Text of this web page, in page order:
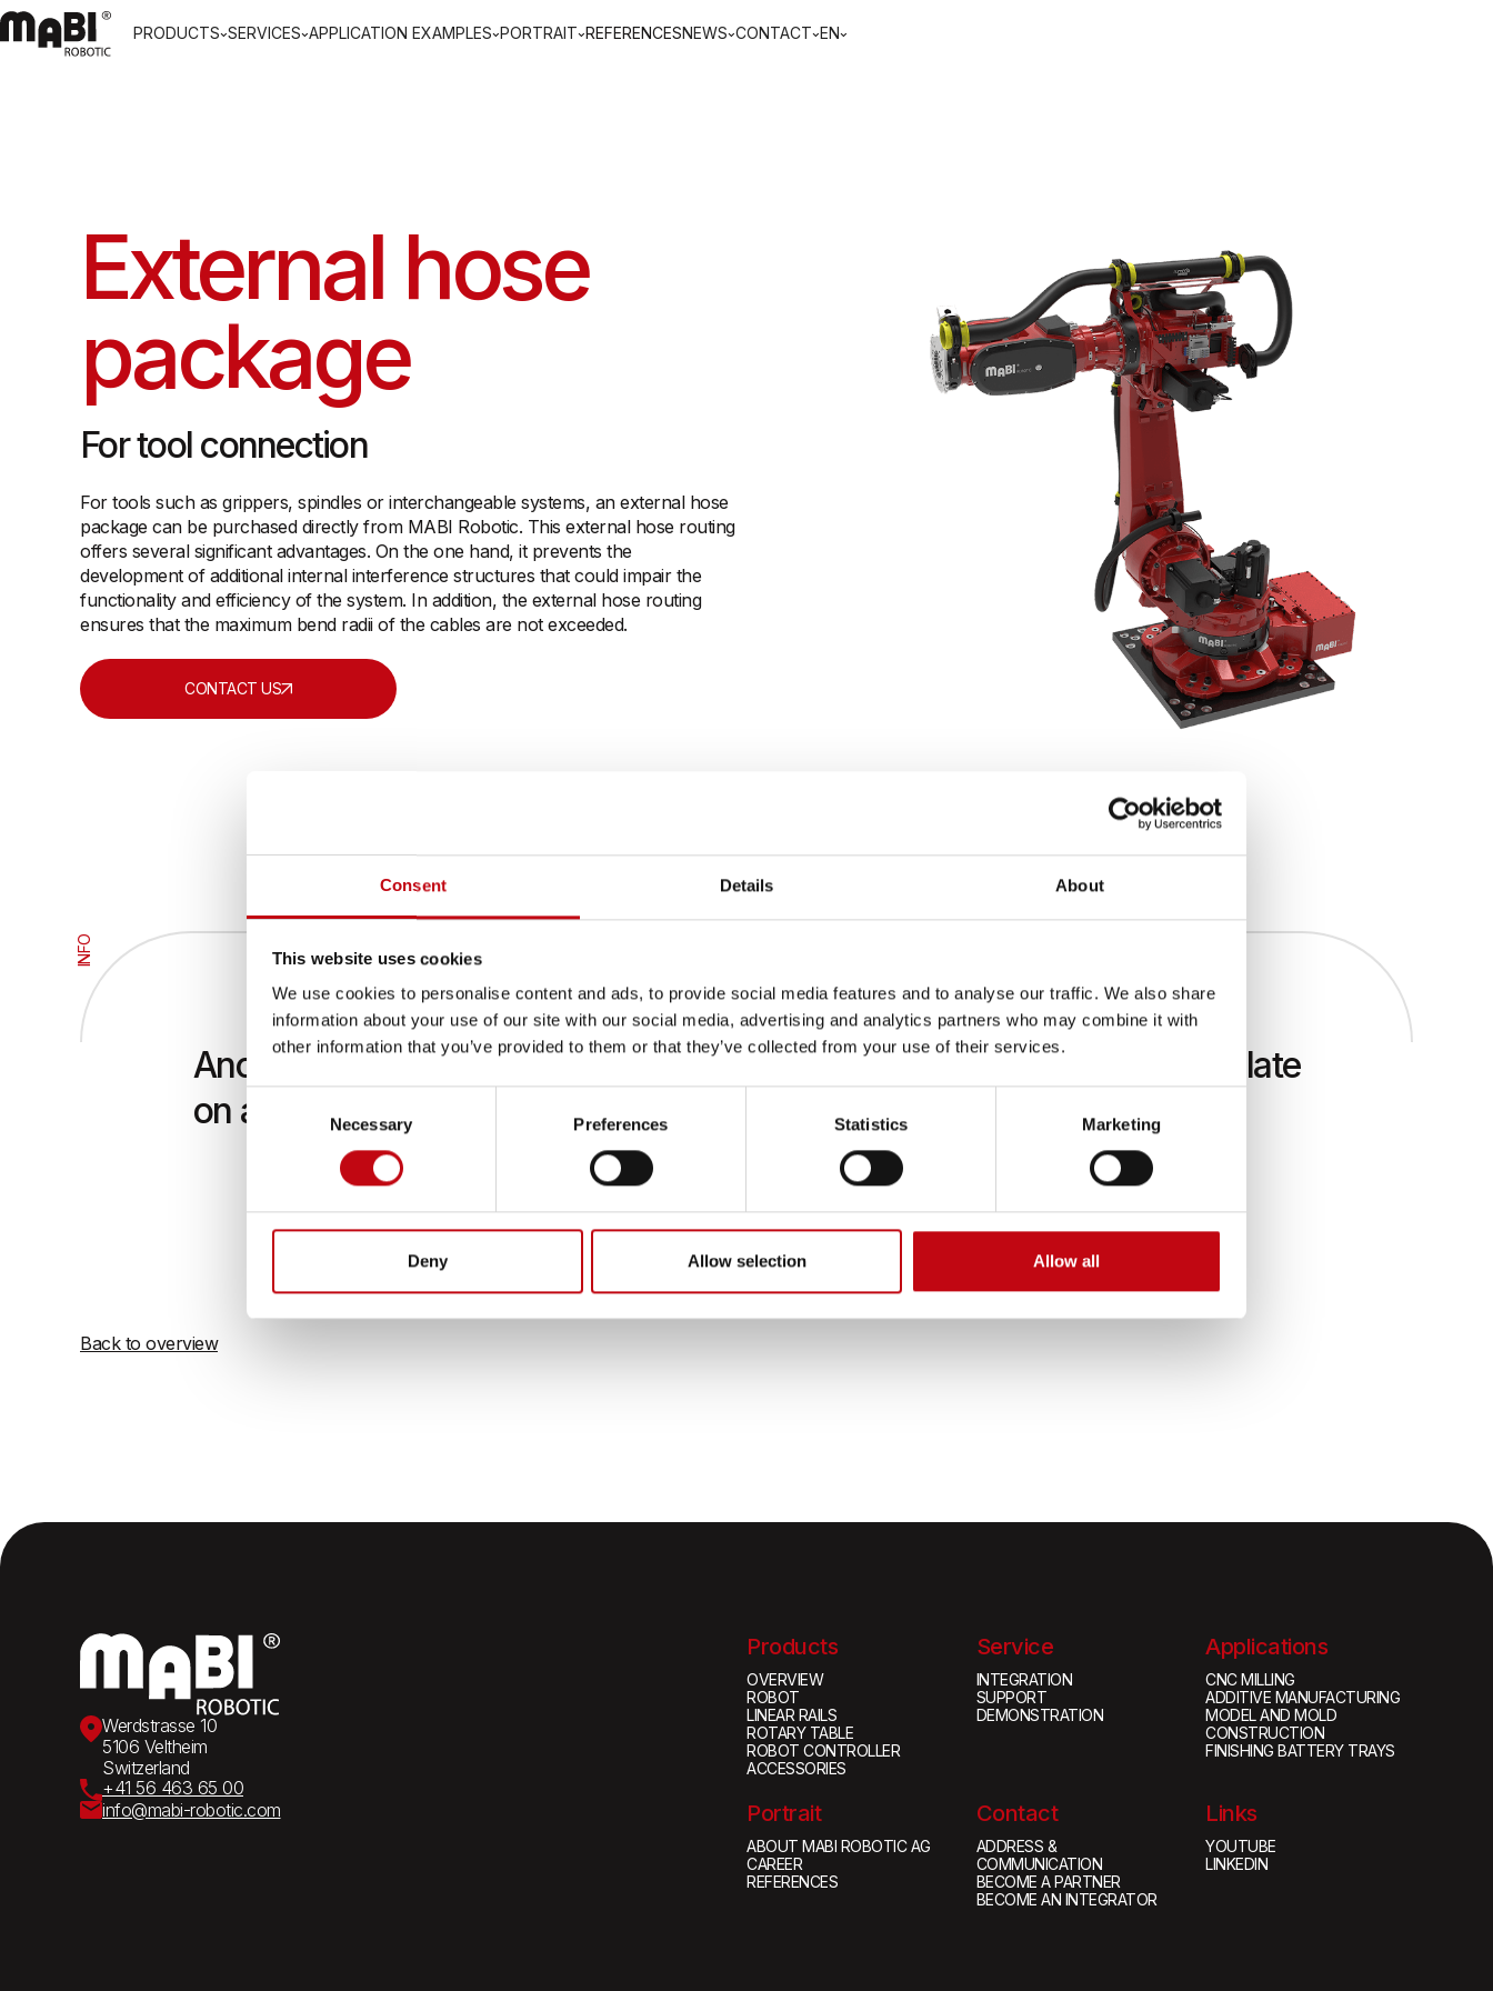
Consent Details About
This website uses cookies
We use cookies to personalise content and ads, to provide social media features and to analyse our traffic. We also share
information about your use of our site with our social media, advertising and analytics partners who may combine it with
other information that you’ve provided to them or that they’ve collected from your use of their services.
Selection
Necessary Preferences Statistics Marketing
Deny Allow selection Allow all
PRODUCTS SERVICES APPLICATION EXAMPLES PORTRAIT REFERENCESNEWS CONTACT EN
External hose
package
For tool connection
For tools such as grippers, spindles or interchangeable systems, an external hose
package can be purchased directly from MABI Robotic. This external hose routing
offers several significant advantages. On the one hand, it prevents the
development of additional internal interference structures that could impair the
functionality and efficiency of the system. In addition, the external hose routing
ensures that the maximum bend radii of the cables are not exceeded.
CONTACT US
INFO
Another advantage of this solution is the ability to install an additional plate
on axle 4
This plate can be used to install additional valve terminals or additional modules for
spindles. In order to further minimize wear on the lines, a retraction unit is fitted on
axle 4. This retraction unit ensures that the lines are optimally routed and
Back to overview
Werdstrasse 10
5106 Veltheim
Switzerland
+41 56 463 65 00
info@mabi-robotic.com
Products
OVERVIEW
ROBOT
LINEAR RAILS
ROTARY TABLE
ROBOT CONTROLLER
ACCESSORIES
Service
INTEGRATION
SUPPORT
DEMONSTRATION
Applications
CNC MILLING
ADDITIVE MANUFACTURING
MODEL AND MOLD
CONSTRUCTION
FINISHING BATTERY TRAYS
Portrait
ABOUT MABI ROBOTIC AG
CAREER
REFERENCES
Contact
ADDRESS &
COMMUNICATION
BECOME A PARTNER
BECOME AN INTEGRATOR
Links
YOUTUBE
LINKEDIN